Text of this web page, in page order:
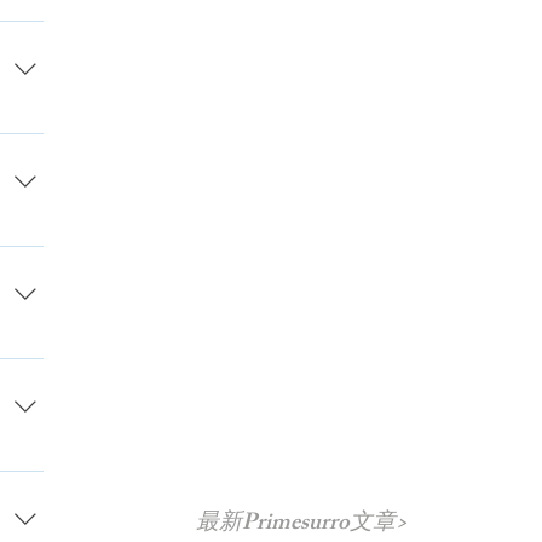
on
最新Primesurro文章>